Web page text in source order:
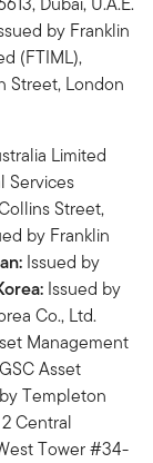
by Franklin
(FTIML),
Street, London
Limited
Services
Street,
by Franklin
Issued by
Issued by
Co., Ltd.
Management
Asset
Templeton
Central
Tower #34-